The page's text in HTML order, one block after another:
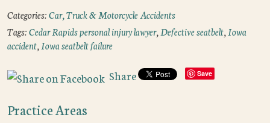
Categories:Car, Truck & Motorcycle Accidents
Tags:Cedar Rapids personal injury lawyer,Defective seatbelt,Iowa
accident,Iowa seatbelt failure
Share Save
Practice Areas